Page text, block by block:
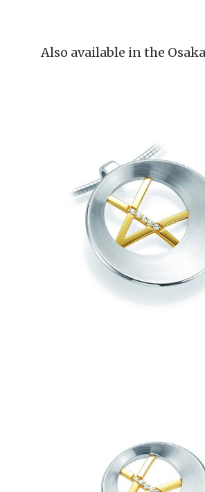
Also available in the